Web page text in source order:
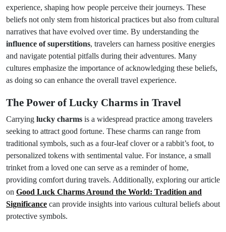
experience, shaping how people perceive their journeys. These
beliefs not only stem from historical practices but also from cultural
narratives that have evolved over time. By understanding the
influence of superstitions, travelers can harness positive energies
and navigate potential pitfalls during their adventures. Many
cultures emphasize the importance of acknowledging these beliefs,
as doing so can enhance the overall travel experience.
The Power of Lucky Charms in Travel
Carrying lucky charms is a widespread practice among travelers
seeking to attract good fortune. These charms can range from
traditional symbols, such as a four-leaf clover or a rabbit’s foot, to
personalized tokens with sentimental value. For instance, a small
trinket from a loved one can serve as a reminder of home,
providing comfort during travels. Additionally, exploring our article
on Good Luck Charms Around the World: Tradition and
Significance can provide insights into various cultural beliefs about
protective symbols.